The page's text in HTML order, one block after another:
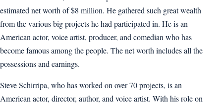
estimated net worth of $8 million. He gathered such great wealth
from the various big projects he had participated in. He is an
American actor, voice artist, producer, and comedian who has
become famous among the people. The net worth includes all the
possessions and earnings.
Steve Schirripa, who has worked on over 70 projects, is an
American actor, director, author, and voice artist. With his role on